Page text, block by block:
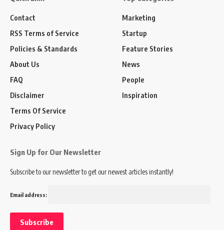
Contact
RSS Terms of Service
Policies & Standards
About Us
FAQ
Disclaimer
Terms Of Service
Privacy Policy
Marketing
Startup
Feature Stories
News
People
Inspiration
Sign Up for Our Newsletter
Subscribe to our newsletter to get our newest articles instantly!
Email address: